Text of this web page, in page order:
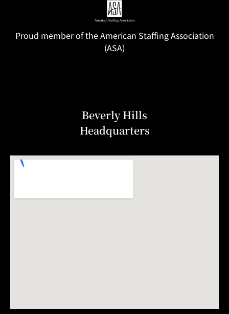
Proud member of the American Staffing Association
(ASA)
Beverly Hills
Headquarters